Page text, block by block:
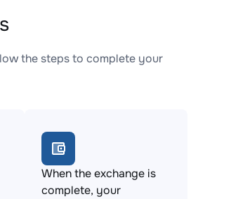
the steps to complete your
When the exchange is
complete, your